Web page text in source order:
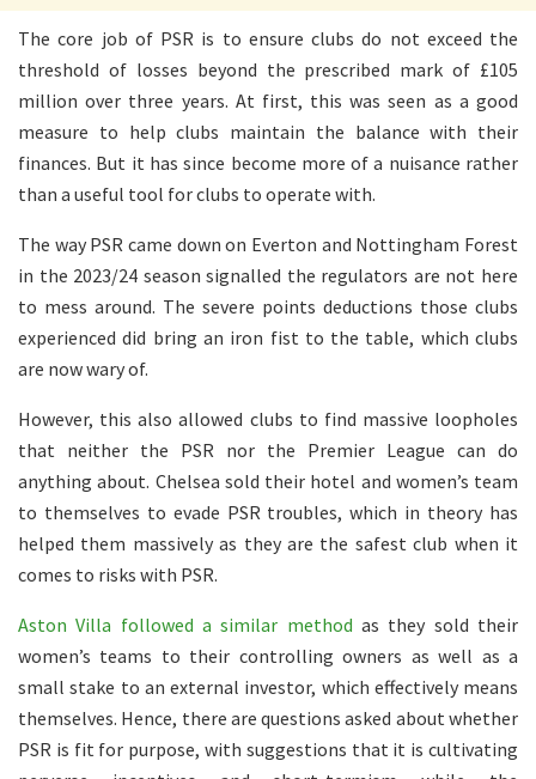
The core job of PSR is to ensure clubs do not exceed the
threshold of losses beyond the prescribed mark of £105
million over three years. At first, this was seen as a good
measure to help clubs maintain the balance with their
finances. But it has since become more of a nuisance rather
than a useful tool for clubs to operate with.
The way PSR came down on Everton and Nottingham Forest
in the 2023/24 season signalled the regulators are not here
to mess around. The severe points deductions those clubs
experienced did bring an iron fist to the table, which clubs
are now wary of.
However, this also allowed clubs to find massive loopholes
that neither the PSR nor the Premier League can do
anything about. Chelsea sold their hotel and women’s team
to themselves to evade PSR troubles, which in theory has
helped them massively as they are the safest club when it
comes to risks with PSR.
Aston Villa followed a similar method as they sold their
women’s teams to their controlling owners as well as a
small stake to an external investor, which effectively means
themselves. Hence, there are questions asked about whether
PSR is fit for purpose, with suggestions that it is cultivating